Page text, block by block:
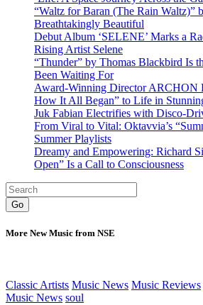
“Waltz for Baran (The Rain Waltz)”
Breathtakingly Beautiful
Debut Album ‘SELENE’ Marks a
Rising Artist Selene
“Thunder” by Thomas Blackbird Is
Been Waiting For
Award-Winning Director ARCHON
How It All Began” to Life in
Juk Fabian Electrifies with Disco-
From Viral to Vital: Oktavvia’s
Summer Playlists
Dreamy and Empowering: Richard
Open” Is a Call to Consciousness
Go
More New Music from NSE
Classic Artists Music News Music Reviews
Music News soul